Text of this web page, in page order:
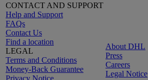
CONTACT AND SUPPORT
Help and Support
FAQs
Contact Us
Find a location
LEGAL
Terms and Conditions
Money-Back Guarantee
About DHL
Press
Careers
Legal Notice